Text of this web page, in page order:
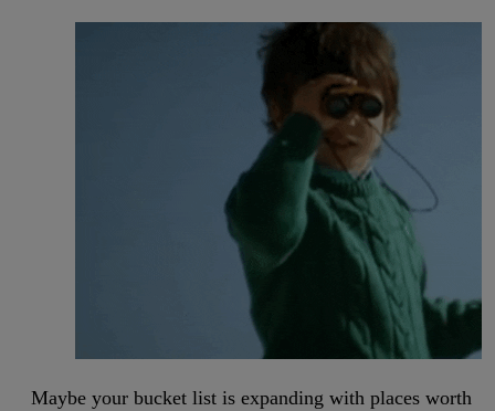
Maybe your bucket list is expanding with places worth